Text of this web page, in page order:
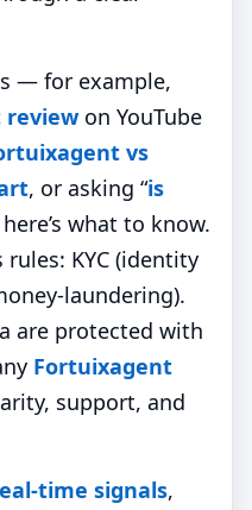
— for example,
reviewon YouTube
vs
, or asking “is
what to know.
rules: KYC (identity
are protected with
Fortuixagent
support, and
time signals,